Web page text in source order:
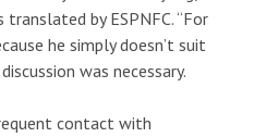
by ESPNFC. “For
he simply doesn’t suit
was necessary.
contact with